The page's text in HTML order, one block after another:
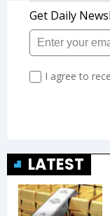
LATEST